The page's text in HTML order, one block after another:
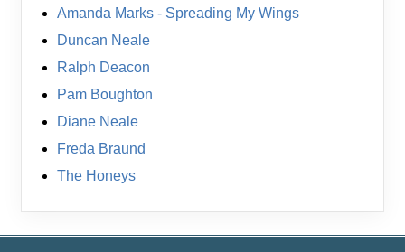
Amanda Marks - Spreading My Wings
Duncan Neale
Ralph Deacon
Pam Boughton
Diane Neale
Freda Braund
The Honeys